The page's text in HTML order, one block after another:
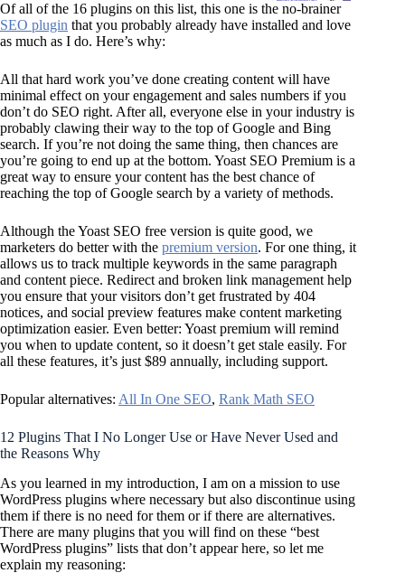
Of all of the 16 plugins on this list, this one is the no-brainer
SEO plugin that you probably already have installed and love
as much as I do. Here’s why:
All that hard work you’ve done creating content will have
minimal effect on your engagement and sales numbers if you
don’t do SEO right. After all, everyone else in your industry is
probably clawing their way to the top of Google and Bing
search. If you’re not doing the same thing, then chances are
you’re going to end up at the bottom. Yoast SEO Premium is a
great way to ensure your content has the best chance of
reaching the top of Google search by a variety of methods.
Although the Yoast SEO free version is quite good, we
marketers do better with the premium version. For one thing, it
allows us to track multiple keywords in the same paragraph
and content piece. Redirect and broken link management help
you ensure that your visitors don’t get frustrated by 404
notices, and social preview features make content marketing
optimization easier. Even better: Yoast premium will remind
you when to update content, so it doesn’t get stale easily. For
all these features, it’s just $89 annually, including support.
Popular alternatives: All In One SEO, Rank Math SEO
12 Plugins That I No Longer Use or Have Never Used and
the Reasons Why
As you learned in my introduction, I am on a mission to use
WordPress plugins where necessary but also discontinue using
them if there is no need for them or if there are alternatives.
There are many plugins that you will find on these “best
WordPress plugins” lists that don’t appear here, so let me
explain my reasoning: